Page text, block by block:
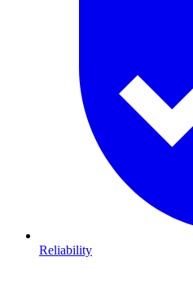
Reliability